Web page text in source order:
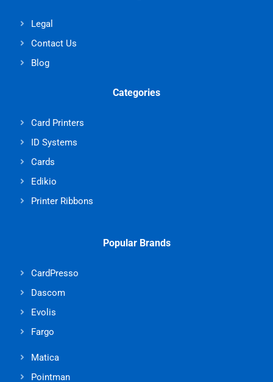
Legal
Contact Us
Blog
Categories
Card Printers
ID Systems
Cards
Edikio
Printer Ribbons
Popular Brands
CardPresso
Dascom
Evolis
Fargo
Matica
Pointman